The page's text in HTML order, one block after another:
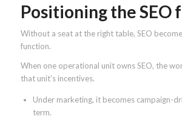
Positioning the SEO
Without a seat at the right table, SEO
function.
When one operational unit owns SEO, the
that unit’s incentives.
Under marketing, it becomes campaign-
term.